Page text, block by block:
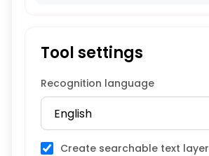
Tool settings
Recognition language
Create searchable text layer